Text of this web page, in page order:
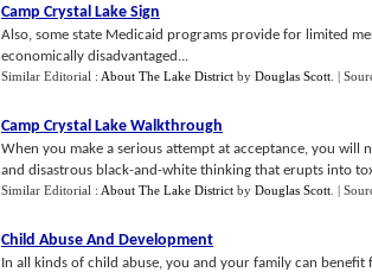
Camp Crystal Lake Sign
Also, some state Medicaid programs provide for limited
economically disadvantaged...
Similar Editorial : About The Lake District by Douglas Scott |
Camp Crystal Lake Walkthrough
When you make a serious attempt at acceptance, you
and disastrous black-and-white thinking that erupts into
Similar Editorial : About The Lake District by Douglas Scott |
Child Abuse And Development
In all kinds of child abuse, you and your family can